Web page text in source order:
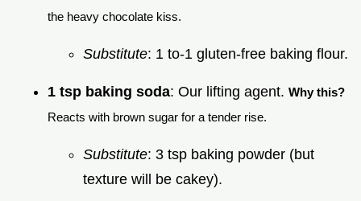
the heavy chocolate kiss.
Substitute: 1 to-1 gluten-free baking flour.
1 tsp baking soda: Our lifting agent. Why this?
Reacts with brown sugar for a tender rise.
Substitute: 3 tsp baking powder (but
texture will be cakey).